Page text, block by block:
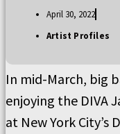
April 30, 2022
Artist Profiles
In mid-March, big
enjoying the DIVA
at New York City’s